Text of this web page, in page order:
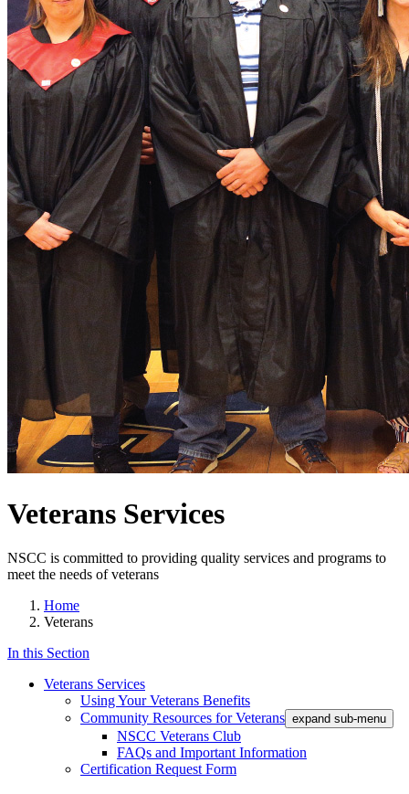
Veterans Services
NSCC is committed to providing quality services and programs to
meet the needs of veterans
Home
Veterans
In this Section
Veterans Services
Using Your Veterans Benefits
Community Resources for Veterans expand sub-menu
NSCC Veterans Club
FAQs and Important Information
Certification Request Form